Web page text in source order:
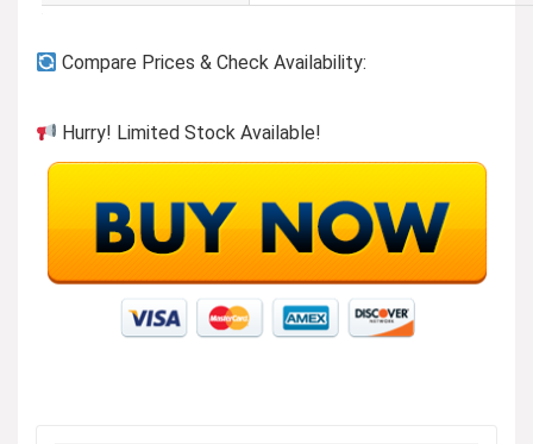
Compare Prices & Check Availability:
Hurry! Limited Stock Available!